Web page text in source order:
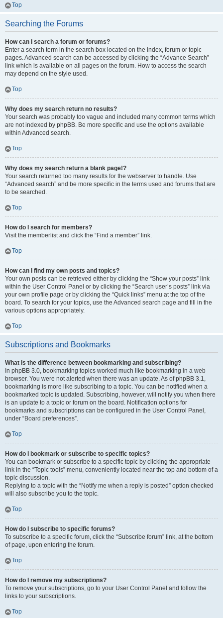
Top
Searching the Forums
How can I search a forum or forums?
Enter a search term in the search box located on the index, forum or topic
pages. Advanced search can be accessed by clicking the “Advance Search”
link which is available on all pages on the forum. How to access the search
may depend on the style used.
Top
Why does my search return no results?
Your search was probably too vague and included many common terms which
are not indexed by phpBB. Be more specific and use the options available
within Advanced search.
Top
Why does my search return a blank page!?
Your search returned too many results for the webserver to handle. Use
“Advanced search” and be more specific in the terms used and forums that are
to be searched.
Top
How do I search for members?
Visit the memberlist and click the “Find a member” link.
Top
How can I find my own posts and topics?
Your own posts can be retrieved either by clicking the “Show your posts” link
within the User Control Panel or by clicking the “Search user’s posts” link via
your own profile page or by clicking the “Quick links” menu at the top of the
board. To search for your topics, use the Advanced search page and fill in the
various options appropriately.
Top
Subscriptions and Bookmarks
What is the difference between bookmarking and subscribing?
In phpBB 3.0, bookmarking topics worked much like bookmarking in a web
browser. You were not alerted when there was an update. As of phpBB 3.1,
bookmarking is more like subscribing to a topic. You can be notified when a
bookmarked topic is updated. Subscribing, however, will notify you when there
is an update to a topic or forum on the board. Notification options for
bookmarks and subscriptions can be configured in the User Control Panel,
under “Board preferences”.
Top
How do I bookmark or subscribe to specific topics?
You can bookmark or subscribe to a specific topic by clicking the appropriate
link in the “Topic tools” menu, conveniently located near the top and bottom of a
topic discussion.
Replying to a topic with the “Notify me when a reply is posted” option checked
will also subscribe you to the topic.
Top
How do I subscribe to specific forums?
To subscribe to a specific forum, click the “Subscribe forum” link, at the bottom
of page, upon entering the forum.
Top
How do I remove my subscriptions?
To remove your subscriptions, go to your User Control Panel and follow the
links to your subscriptions.
Top